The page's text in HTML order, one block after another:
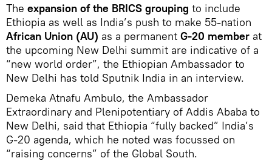
The expansion of the BRICS grouping to include
Ethiopia as well as India’s push to make 55-nation
African Union (AU) as a permanent G-20 member at
the upcoming New Delhi summit are indicative of a
“new world order”, the Ethiopian Ambassador to
New Delhi has told Sputnik India in an interview.
Demeka Atnafu Ambulo, the Ambassador
Extraordinary and Plenipotentiary of Addis Ababa to
New Delhi, said that Ethiopia “fully backed” India’s
G-20 agenda, which he noted was focussed on
“raising concerns” of the Global South.